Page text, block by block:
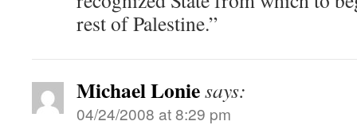
rest of Palestine.”
Michael Loniesays:
04/24/2008 at 8:29 pm